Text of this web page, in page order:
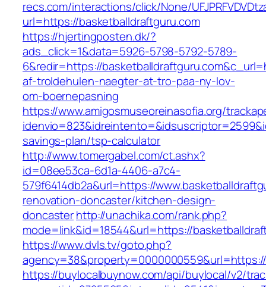
recs.com/interactions/click/None/
url=https://basketballdraftguru.com
https://hjertingposten.dk/?
ads_click=1&data=5926-5798-5792-5789-
6&redir=https://
af-troldehulen-naegter-at-tro-paa-ny-lov-
om-boernepasning
https://www.amigosmuseoreinasofia.org/
savings-plan/tsp-calculator
http://www.tomergabel.com/ct.ashx?
id=08ee53ca-6d1a-4406-a7c4-
579f6414db2a&url=https://
renovation-doncaster/kitchen-design-
doncasterhttp://unachika.com/rank.php?
mode=link&id=18544&url=https://
https://www.dvls.tv/goto.php?
https://buylocalbuynow.com/api/buylocal/v2/